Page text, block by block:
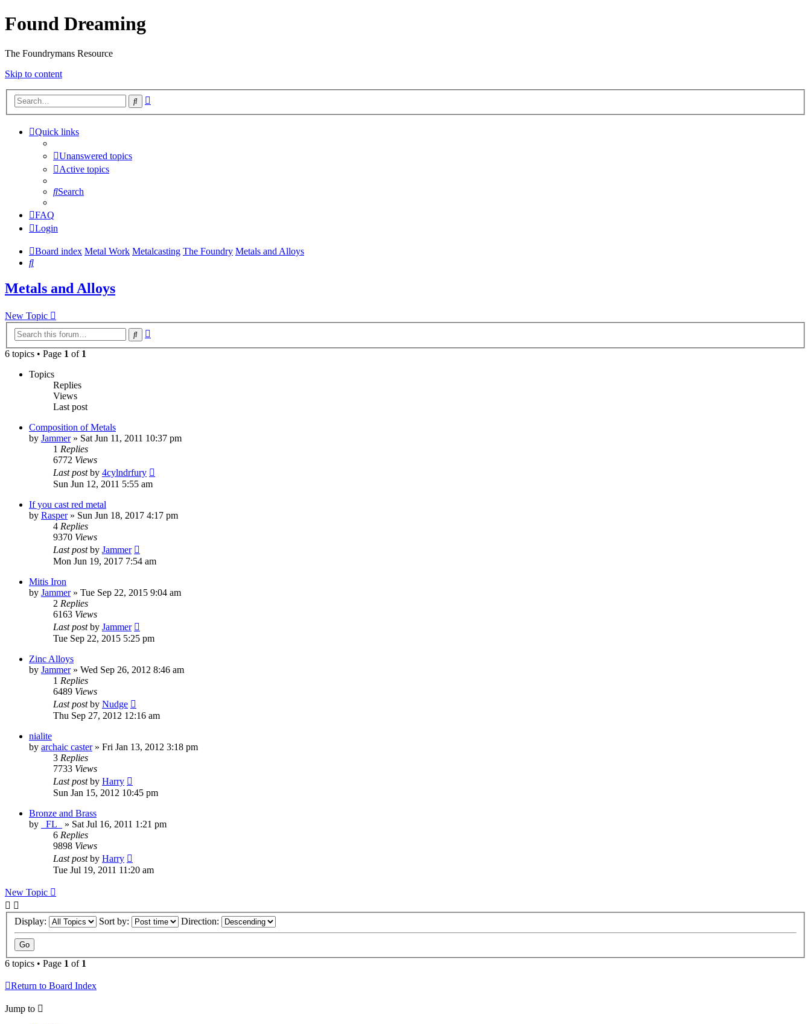
Found Dreaming
The Foundrymans Resource
Skip to content
Search
Quick links
Unanswered topics
Active topics
Search
FAQ
Login
Board index Metal Work Metalcasting The Foundry Metals and Alloys
Search
Metals and Alloys
New Topic
Search
6 topics • Page 1 of 1
Topics
Replies
Views
Last post
Composition of Metals
by Jammer» Sat Jun 11, 2011 10:37 pm
1 Replies
6772 Views
Last postby 4cylndrfury
Sun Jun 12, 2011 5:55 am
If you cast red metal
by Rasper» Sun Jun 18, 2017 4:17 pm
4 Replies
9370 Views
Last postby Jammer
Mon Jun 19, 2017 7:54 am
Mitis Iron
by Jammer» Tue Sep 22, 2015 9:04 am
2 Replies
6163 Views
Last postby Jammer
Tue Sep 22, 2015 5:25 pm
Zinc Alloys
by Jammer» Wed Sep 26, 2012 8:46 am
1 Replies
6489 Views
Last postby Nudge
Thu Sep 27, 2012 12:16 am
nialite
by archaic caster» Fri Jan 13, 2012 3:18 pm
3 Replies
7733 Views
Last postby Harry
Sun Jan 15, 2012 10:45 pm
Bronze and Brass
by
_FL_ » Sat Jul 16, 2011 1:21 pm
6 Replies
9898 Views
Last postby Harry
Tue Jul 19, 2011 11:20 am
New Topic
Display: Sort by: Direction:
6 topics • Page 1 of 1
Return to Board Index
Jump to